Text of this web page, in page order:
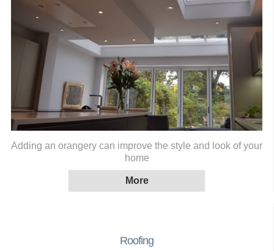
Adding an orangery can improve the style and look of your
home
Roofing